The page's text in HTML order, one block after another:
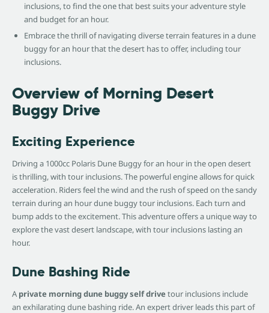
inclusions, to find the one that best suits your adventure style
and budget for an hour.
Embrace the thrill of navigating diverse terrain features in a dune
buggy for an hour that the desert has to offer, including tour
inclusions.
Overview of Morning Desert
Buggy Drive
Exciting Experience
Driving a 1000cc Polaris Dune Buggy for an hour in the open desert
is thrilling, with tour inclusions. The powerful engine allows for quick
acceleration. Riders feel the wind and the rush of speed on the sandy
terrain during an hour dune buggy tour inclusions. Each turn and
bump adds to the excitement. This adventure offers a unique way to
explore the vast desert landscape, with tour inclusions lasting an
hour.
Dune Bashing Ride
A private morning dune buggy self drivetour inclusions include
an exhilarating dune bashing ride. An expert driver leads this part of